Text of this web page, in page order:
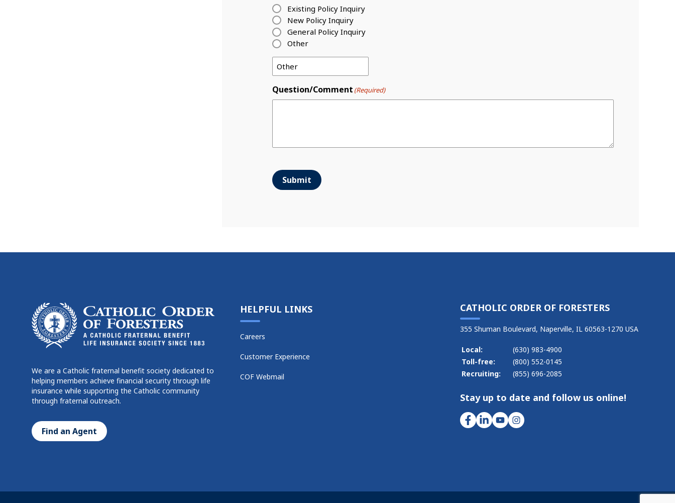
Existing Policy Inquiry
New Policy Inquiry
General Policy Inquiry
Other
Question/Comment (Required)
Submit
We are a Catholic fraternal benefit society dedicated to
helping members achieve financial security through life
insurance while supporting the Catholic community
through fraternal outreach.
Find an Agent
HELPFUL LINKS
Careers
Customer Experience
COF Webmail
CATHOLIC ORDER OF FORESTERS
355 Shuman Boulevard, Naperville, IL 60563-1270 USA
Local:
(630) 983-4900
Toll-free:
(800) 552-0145
Recruiting:
(855) 696-2085
Stay up to date and follow us online!